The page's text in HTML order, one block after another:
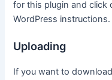
for this plugin and click
WordPress instructions.
Uploading
If you want to